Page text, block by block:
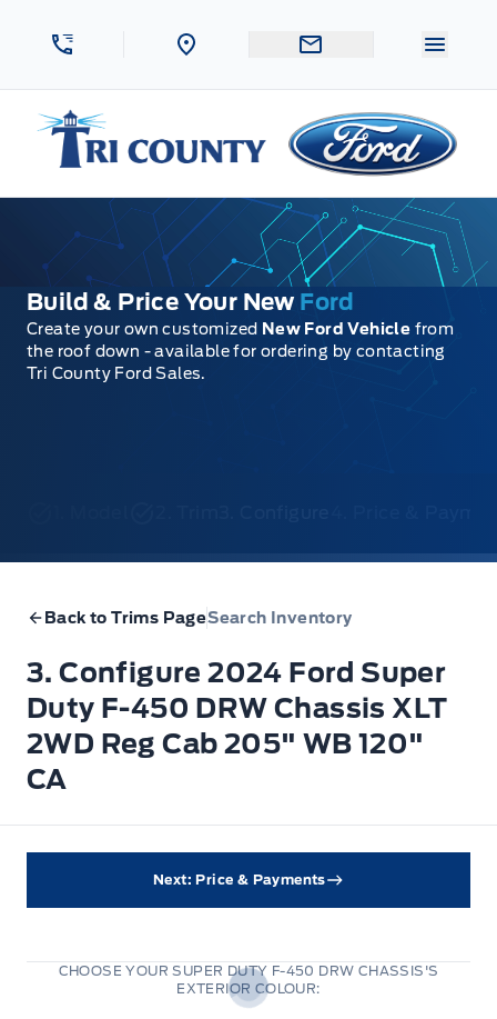
Tri County Ford
Build & Price Your New Ford
Create your own customized New Ford Vehicle from
the roof down - available for ordering by contacting
Tri County Ford Sales.
Back to Trims PageSearch Inventory
3. Configure 2024 Ford Super
Duty F-450 DRW Chassis XLT
2WD Reg Cab 205" WB 120"
CA
Next: Price & Payments
CHOOSE YOUR SUPER DUTY F-450 DRW CHASSIS'S
EXTERIOR COLOUR: